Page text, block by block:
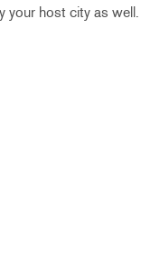
your host city as well.